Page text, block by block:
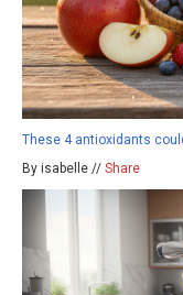
These 4 antioxidants
By isabelle // Share